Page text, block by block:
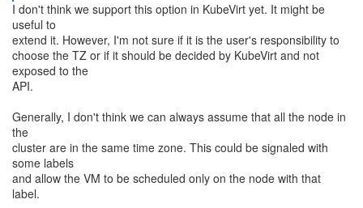
I don't think we support this option in KubeVirt yet. It might be
useful to
extend it. However, I'm not sure if it is the user's responsibility to
choose the TZ or if it should be decided by KubeVirt and not
exposed to the
API.
Generally, I don't think we can always assume that all the node in
the
cluster are in the same time zone. This could be signaled with
some labels
and allow the VM to be scheduled only on the node with that
label.